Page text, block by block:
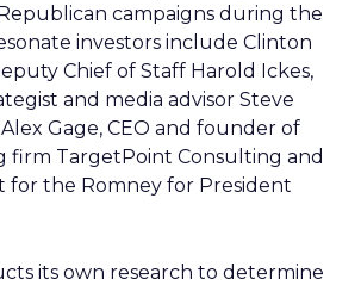
campaigns during the
investors include Clinton
Chief of Staff Harold Ickes,
and media advisor Steve
Gage, CEO and founder of
firm TargetPoint Consulting and
for the Romney for President
its own research to determine